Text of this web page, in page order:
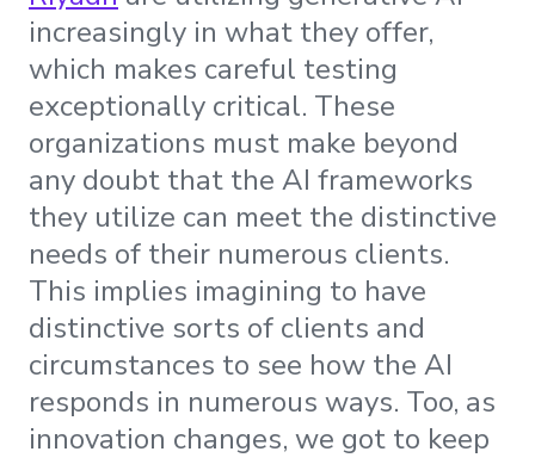
increasingly in what they offer,
which makes careful testing
exceptionally critical. These
organizations must make beyond
any doubt that the AI frameworks
they utilize can meet the distinctive
needs of their numerous clients.
This implies imagining to have
distinctive sorts of clients and
circumstances to see how the AI
responds in numerous ways. Too, as
innovation changes, we got to keep